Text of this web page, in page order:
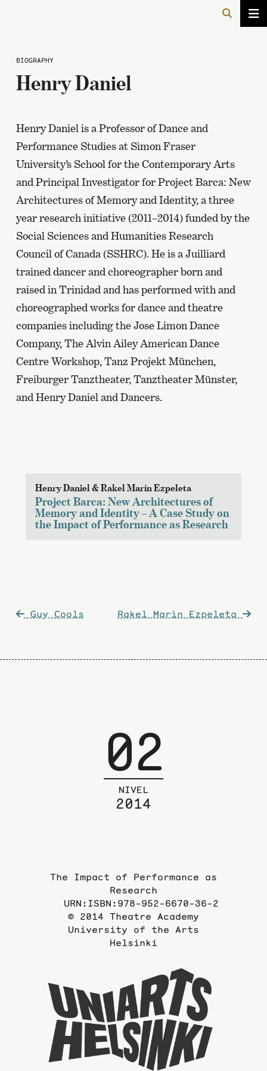
BIOGRAPHY
Henry Daniel
Henry Daniel is a Professor of Dance and
Performance Studies at Simon Fraser
University’s School for the Contemporary Arts
and Principal Investigator for Project Barca: New
Architectures of Memory and Identity, a three
year research initiative (2011–2014) funded by the
Social Sciences and Humanities Research
Council of Canada (SSHRC). He is a Juilliard
trained dancer and choreographer born and
raised in Trinidad and has performed with and
choreographed works for dance and theatre
companies including the Jose Limon Dance
Company, The Alvin Ailey American Dance
Centre Workshop, Tanz Projekt München,
Freiburger Tanztheater, Tanztheater Münster,
and Henry Daniel and Dancers.
Henry Daniel & Rakel Marín Ezpeleta
Project Barca: New Architectures of
Memory and Identity – A Case Study on
the Impact of Performance as Research
Post
Rakel Marín Ezpeleta
Guy Cools
02
NIVEL
2014
The Impact of Performance as
Research
URN:ISBN:978-952-6670-36-2
© 2014 Theatre Academy
University of the Arts
Helsinki